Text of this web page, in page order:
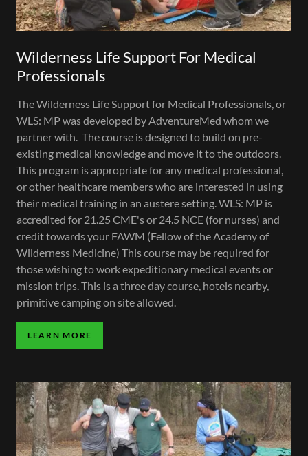
Wilderness Life Support For Medical
Professionals
The Wilderness Life Support for Medical Professionals, or
WLS: MP was developed by AdventureMed whom we
partner with. The course is designed to build on pre-
existing medical knowledge and move it to the outdoors.
This program is appropriate for any medical professional,
or other healthcare members who are interested in using
their medical training in an austere setting. WLS: MP is
accredited for 21.25 CME's or 24.5 NCE (for nurses) and
credit towards your FAWM (Fellow of the Academy of
Wilderness Medicine) This course may be required for
those wishing to work expeditionary medical events or
mission trips. This is a three day course, hotels nearby,
primitive camping on site allowed.
LEARN MORE